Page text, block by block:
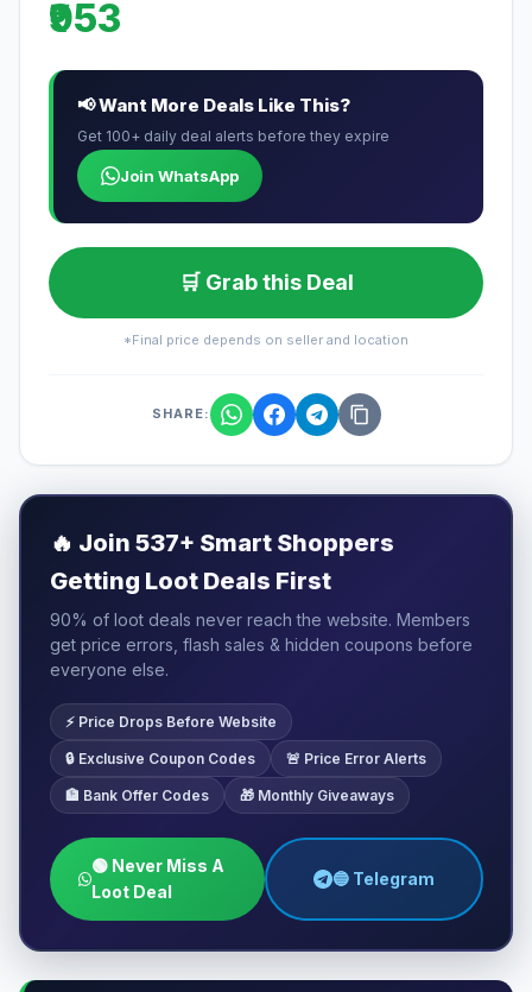
₹953
📢 Want More Deals Like This?
Get 100+ daily deal alerts before they expire
Join WhatsApp
🛒 Grab this Deal
*Final price depends on seller and location
SHARE:
🔥 Join 537+ Smart Shoppers
Getting Loot Deals First
90% of loot deals never reach the website. Members
get price errors, flash sales & hidden coupons before
everyone else.
⚡ Price Drops Before Website
🔒 Exclusive Coupon Codes 🚨 Price Error Alerts
🏦 Bank Offer Codes 🎁 Monthly Giveaways
🟢 Never Miss A
Loot Deal
🔵 Telegram